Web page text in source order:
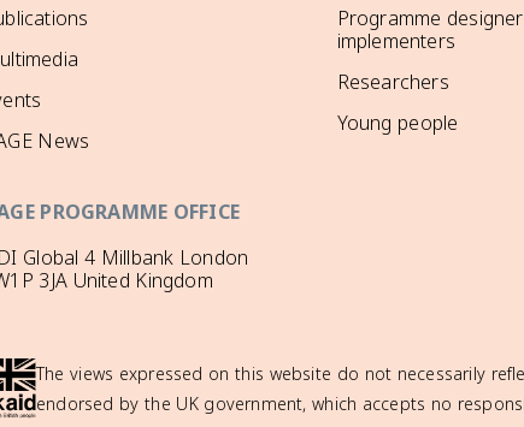
News
Programme
implementers
Researchers
Young people
PROGRAMME OFFICE
Global 4 Millbank London
3JA United Kingdom
The views expressed on this website do not necessarily
endorsed by the UK government, which accepts no